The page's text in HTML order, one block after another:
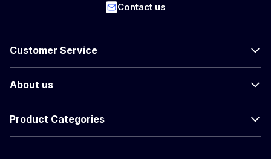
Contact us
Customer Service
About us
Product Categories